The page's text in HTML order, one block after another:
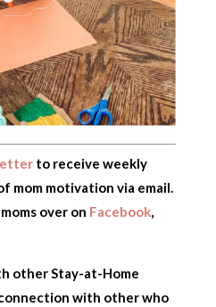
to receive weekly
mom motivation via email.
over on Facebook,
other Stay-at-Home
with other who